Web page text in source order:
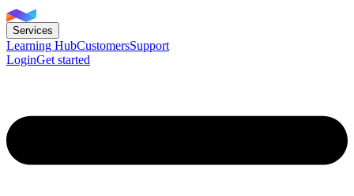
Services
Learning HubCustomersSupport
LoginGet started